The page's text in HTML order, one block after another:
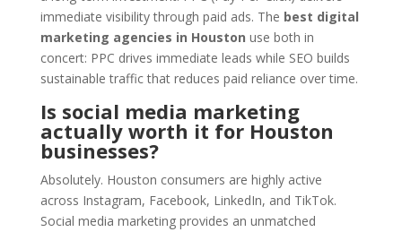
immediate visibility through paid ads. The best digital
marketing agencies in Houston use both in
concert: PPC drives immediate leads while SEO builds
sustainable traffic that reduces paid reliance over time.
Is social media marketing
actually worth it for Houston
businesses?
Absolutely. Houston consumers are highly active
across Instagram, Facebook, LinkedIn, and TikTok.
Social media marketing provides an unmatched